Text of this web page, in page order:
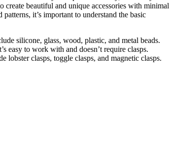
beautiful and unique accessories with minimal
it’s important to understand the basic
silicone, glass, wood, plastic, and metal beads.
easy to work with and doesn’t require clasps.
lobster clasps, toggle clasps, and magnetic clasps.